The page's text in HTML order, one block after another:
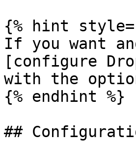
{% hint
If you want
[configure
with the
{% endhint %}
##